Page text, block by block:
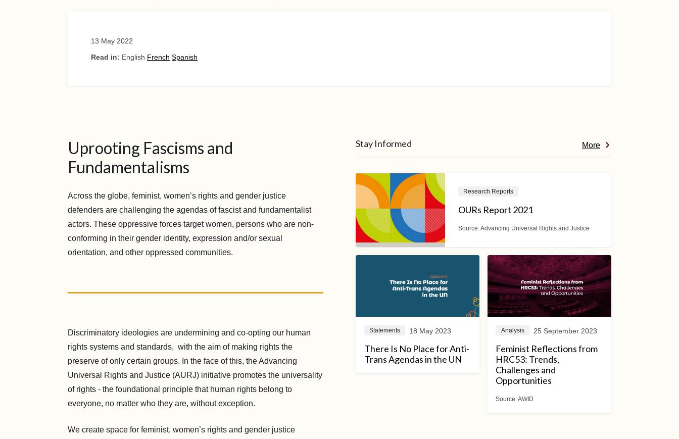
13 May 2022
Read in: English French Spanish
Uprooting Fascisms and
Fundamentalisms
Across the globe, feminist, women’s rights and gender justice
defenders are challenging the agendas of fascist and fundamentalist
actors. These oppressive forces target women, persons who are non-
conforming in their gender identity, expression and/or sexual
orientation, and other oppressed communities.
Discriminatory ideologies are undermining and co-opting our human
rights systems and standards, with the aim of making rights the
preserve of only certain groups. In the face of this, the Advancing
Universal Rights and Justice (AURJ) initiative promotes the universality
of rights - the foundational principle that human rights belong to
everyone, no matter who they are, without exception.
We create space for feminist, women’s rights and gender justice
Stay Informed More
Research Reports
OURs Report 2021
Source:Advancing Universal Rights and Justice
Statements 18 May 2023
There Is No Place for Anti-
Trans Agendas in the UN
Analysis 25 September 2023
Feminist Reflections from
HRC53: Trends,
Challenges and
Opportunities
Source:AWID